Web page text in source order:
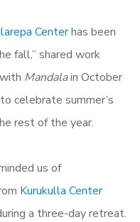
Centerhas been
fall,” shared work
Mandalain October
celebrate summer’s
rest of the year.
us of
Kurukulla Center
a three-day retreat.